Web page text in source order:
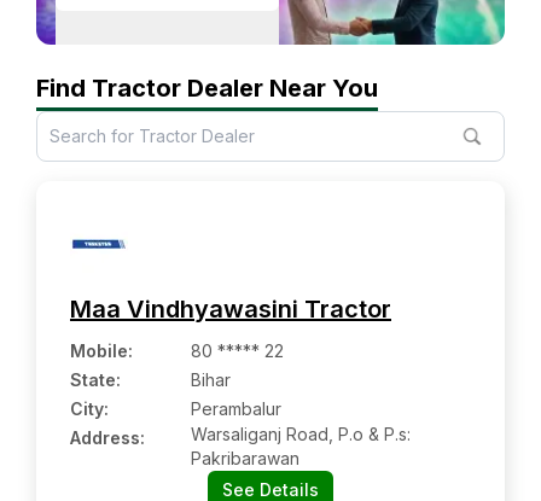
Find Tractor Dealer Near You
Maa Vindhyawasini Tractor
Mobile:
80 ***** 22
State:
Bihar
City:
Perambalur
Address:
Warsaliganj Road, P.o & P.s:
Pakribarawan
See Details